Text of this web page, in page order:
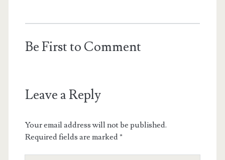
Be First to Comment
Leave a Reply
Your email address will not be published.
Required fields are marked*